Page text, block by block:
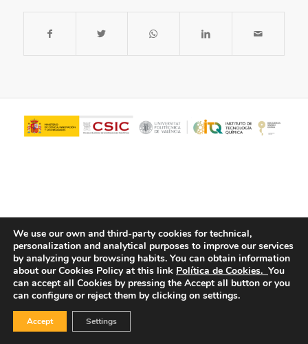
© Copyright - ITQ -Privacy Policy-Cookies Policy
We use our own and third-party cookies for technical,
personalization and analytical purposes to improve our services
by analyzing your browsing habits. You can obtain information
about our Cookies Policy at this link Política de Cookies. You
can accept all Cookies by pressing the Accept all button or you
can configure or reject them by clicking on settings.
Accept Settings